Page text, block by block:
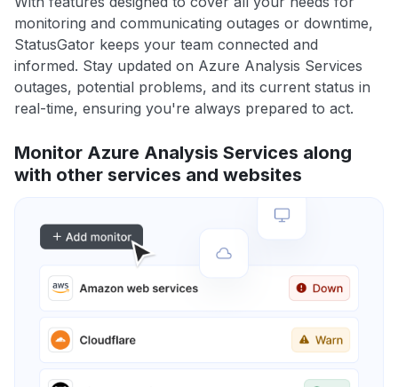
monitoring and communicating outages or downtime,
StatusGator keeps your team connected and
informed. Stay updated on Azure Analysis Services
outages, potential problems, and its current status in
real-time, ensuring you're always prepared to act.
Monitor Azure Analysis Services along
with other services and websites